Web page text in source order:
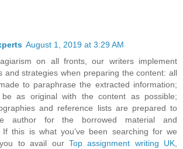
August 1, 2019 at 3:29 AM
on all fronts, our writers implement
and strategies when preparing the content: all
to paraphrase the extracted information;
as original with the content as possible;
and reference lists are prepared to
author for the borrowed material and
If this is what you’ve been searching for we
to avail our Top assignment writing UK